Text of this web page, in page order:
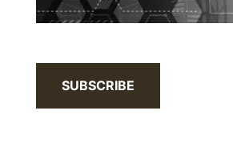
SUBSCRIBE